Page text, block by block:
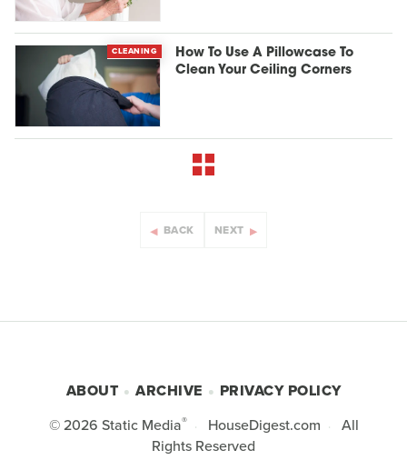
CLEANING
How To Use A Pillowcase To
Clean Your Ceiling Corners
BACK NEXT
ABOUT ARCHIVE
PRIVACY POLICY
© 2026 Static Media® HouseDigest.com
All
Rights Reserved